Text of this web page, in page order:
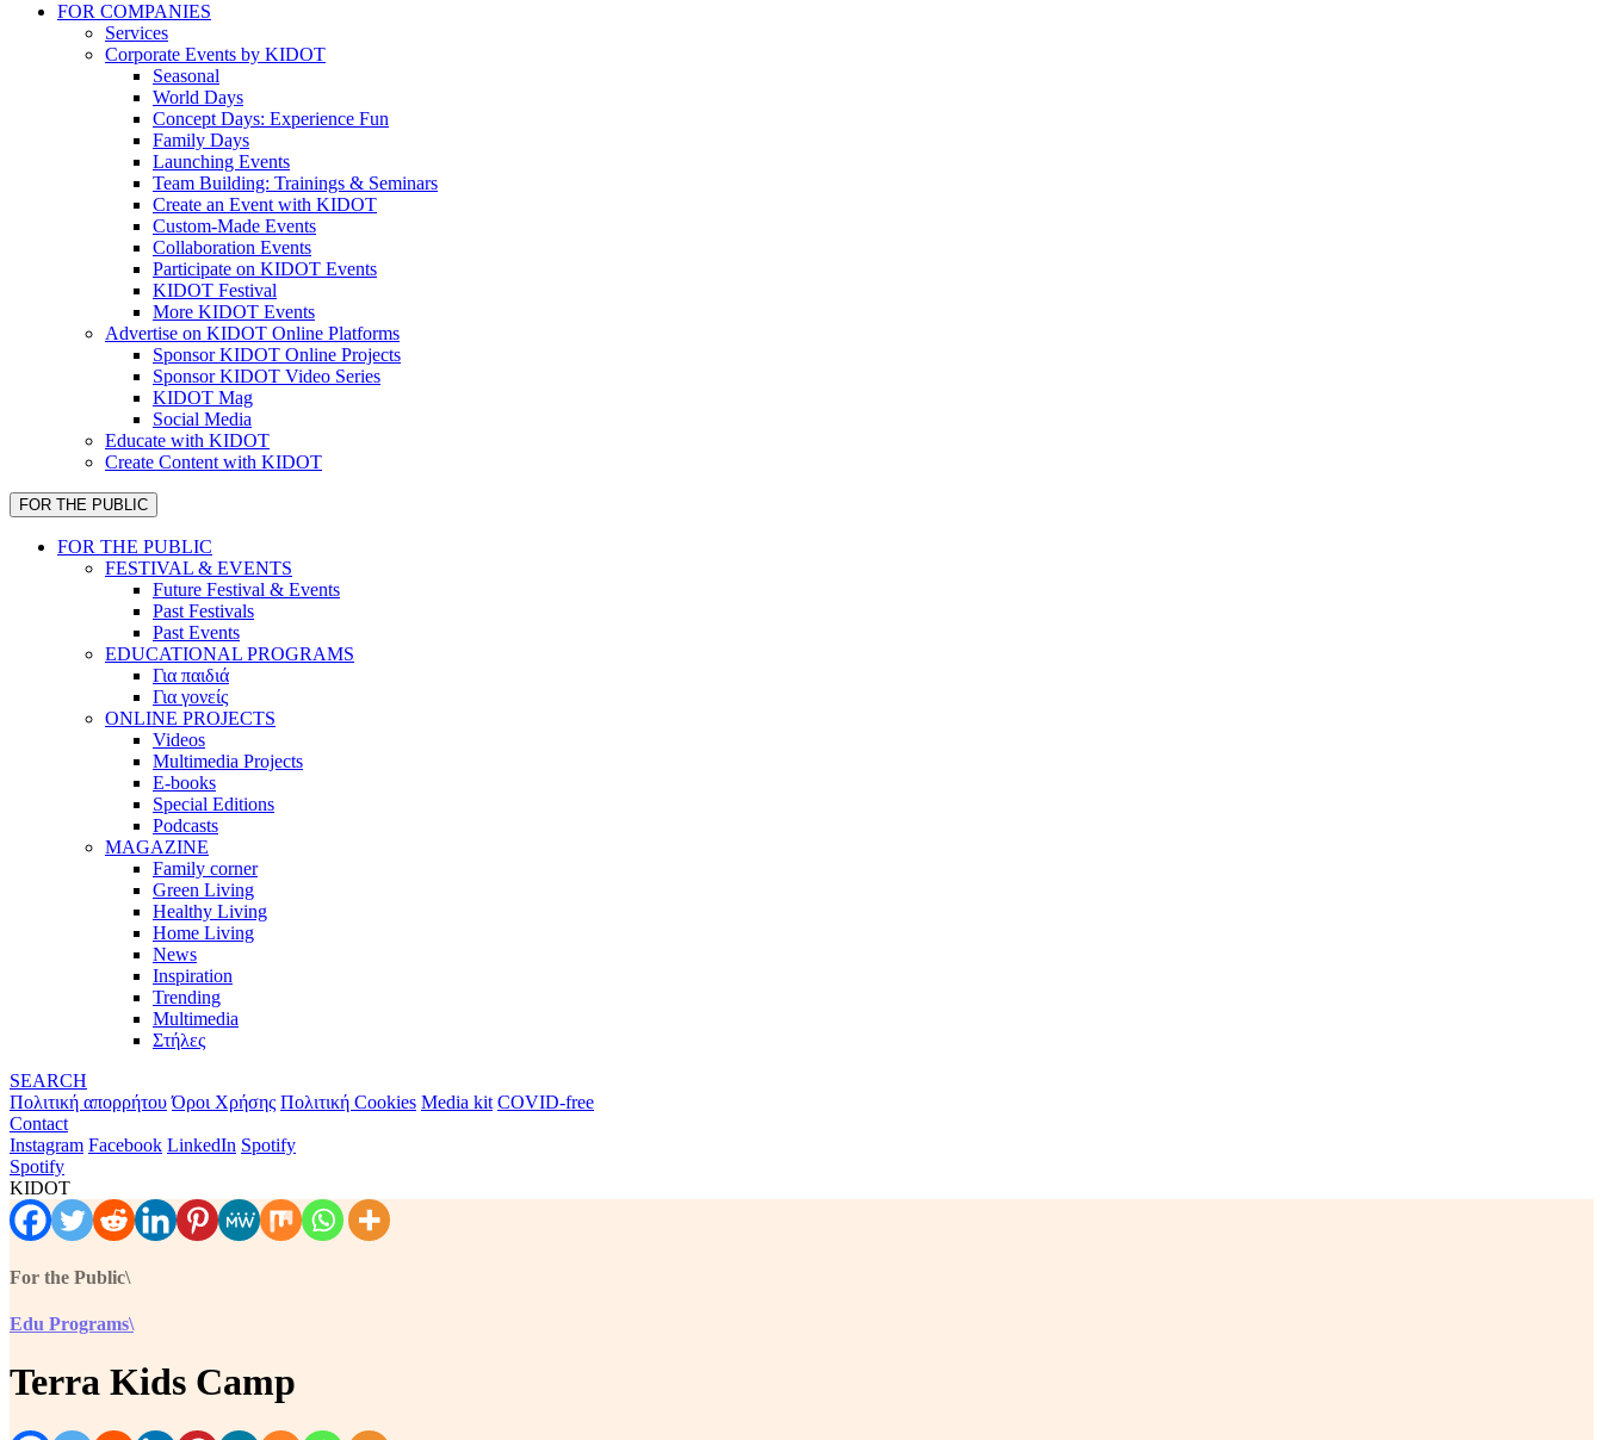
FOR COMPANIES
Services
Corporate Events by KIDOT
Seasonal
World Days
Concept Days: Experience Fun
Family Days
Launching Events
Team Building: Trainings & Seminars
Create an Event with KIDOT
Custom-Made Events
Collaboration Events
Participate on KIDOT Events
KIDOT Festival
More KIDOT Events
Advertise on KIDOT Online Platforms
Sponsor KIDOT Online Projects
Sponsor KIDOT Video Series
KIDOT Mag
Social Media
Educate with KIDOT
Create Content with KIDOT
FOR THE PUBLIC
FOR THE PUBLIC
FESTIVAL & EVENTS
Future Festival & Events
Past Festivals
Past Events
EDUCATIONAL PROGRAMS
Για παιδιά
Για γονείς
ONLINE PROJECTS
Videos
Multimedia Projects
E-books
Special Editions
Podcasts
MAGAZINE
Family corner
Green Living
Healthy Living
Home Living
News
Inspiration
Trending
Multimedia
Στήλες
SEARCH
Πολιτική απορρήτου Όροι Χρήσης Πολιτική Cookies Media kit COVID-free
Contact
Instagram Facebook LinkedIn Spotify
Spotify
KIDOT
For the Public\
Edu Programs\
Terra Kids Camp